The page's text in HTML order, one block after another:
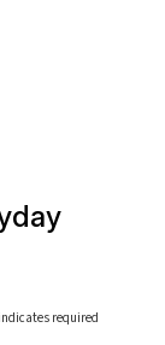
indicates required